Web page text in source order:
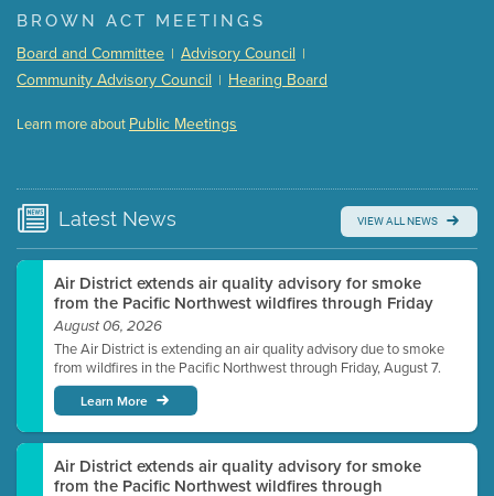
Meeting Details
Submit a comment
Watch for real-time closed captioning with agenda
BROWN ACT MEETINGS
Board and Committee | Advisory Council |
Community Advisory Council | Hearing Board
Learn more about Public Meetings
Latest News VIEW ALL NEWS
Air District extends air quality advisory for smoke
from the Pacific Northwest wildfires through Friday
August 06, 2026
The Air District is extending an air quality advisory due to smoke
from wildfires in the Pacific Northwest through Friday, August 7.
Learn More
Air District extends air quality advisory for smoke
from the Pacific Northwest wildfires through